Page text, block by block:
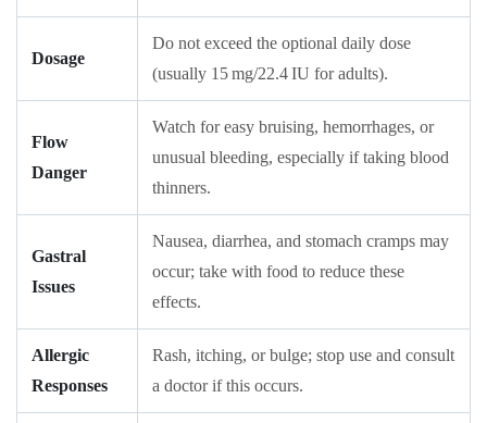
Dosage
Do not exceed the optional daily dose
(usually 15 mg/22.4 IU for adults).
Flow
Danger
Watch for easy bruising, hemorrhages, or
unusual bleeding, especially if taking blood
thinners.
Gastral
Issues
Nausea, diarrhea, and stomach cramps may
occur; take with food to reduce these
effects.
Allergic
Responses
Rash, itching, or bulge; stop use and consult
a doctor if this occurs.